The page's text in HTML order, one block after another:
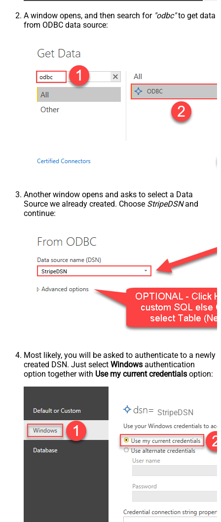
A window opens, and then search for "odbc"to get data
from ODBC data source:
Another window opens and asks to select a Data
Source we already created. Choose StripeDSNand
continue:
StripeDSN
Most likely, you will be asked to authenticate to a newly
created DSN. Just select Windows authentication
option together with Use my current credentials option:
StripeDSN